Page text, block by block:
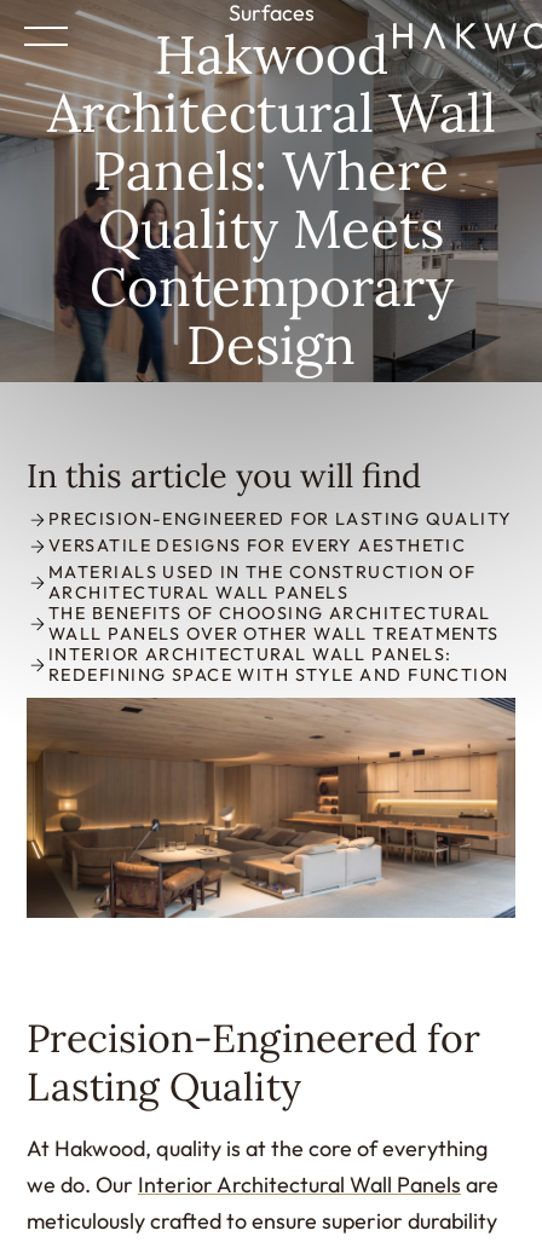
Surfaces
Hakwood
Architectural Wall
Panels: Where
Quality Meets
Contemporary
Design
In this article you will find
PRECISION-ENGINEERED FOR LASTING QUALITY
VERSATILE DESIGNS FOR EVERY AESTHETIC
MATERIALS USED IN THE CONSTRUCTION OF
ARCHITECTURAL WALL PANELS
THE BENEFITS OF CHOOSING ARCHITECTURAL
WALL PANELS OVER OTHER WALL TREATMENTS
INTERIOR ARCHITECTURAL WALL PANELS:
REDEFINING SPACE WITH STYLE AND FUNCTION
Precision-Engineered for
Lasting Quality
At Hakwood, quality is at the core of everything
we do. Our Interior Architectural Wall Panels are
meticulously crafted to ensure superior durability